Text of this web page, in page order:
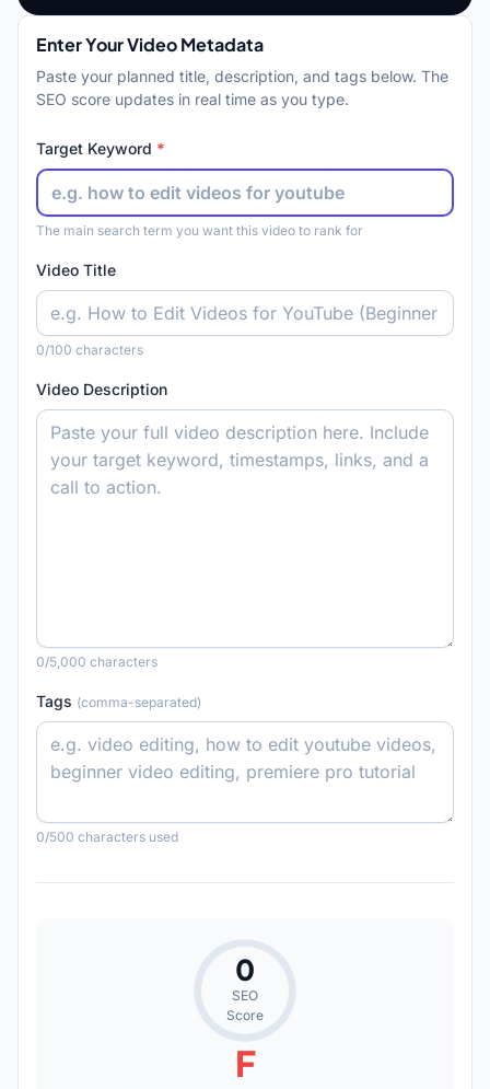
Enter Your Video Metadata
Paste your planned title, description, and tags below. The
SEO score updates in real time as you type.
Target Keyword *
The main search term you want this video to rank for
Video Title
0/100 characters
Video Description
0/5,000 characters
Tags (comma-separated)
0/500 characters used
0
SEO
Score
F